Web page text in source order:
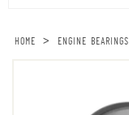
HOME > ENGINE BEARINGS